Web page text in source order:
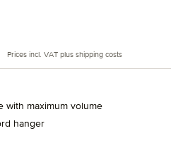
Prices incl. VAT plus shipping costs
with maximum volume
hanger